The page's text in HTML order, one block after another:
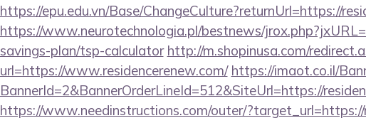
https://epu.edu.vn/Base/ChangeCulture?returnUrl=https://
https://www.neurotechnologia.pl/bestnews/
savings-plan/tsp-calculator http://m.shopinusa.com/
url=https://www.residencerenew.com/ https://imaot.co.il/
BannerId=2&BannerOrderLineId=512&SiteUrl=https://
https://www.needinstructions.com/outer/?target_url=https://